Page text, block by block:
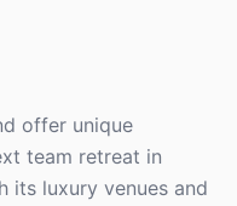
offer unique
team retreat in
its luxury venues and